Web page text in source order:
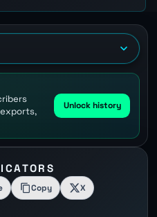
Unlock history
Copy X